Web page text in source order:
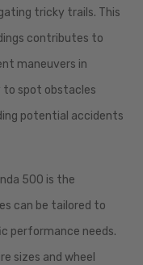
tricky trails. This
contributes to
maneuvers in
to spot obstacles
potential accidents
500 is the
can be tailored to
performance needs.
sizes and wheel